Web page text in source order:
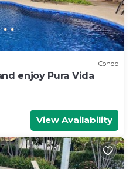
Condo
enjoy Pura Vida
View Availability